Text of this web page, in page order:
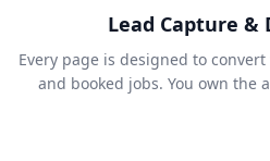
Lead Capture &
Every page is designed to
and booked jobs. You own the